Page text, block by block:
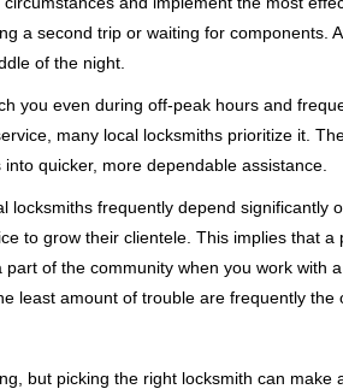
a second trip or waiting for
of the night.
you even during off-peak hours and
many local locksmiths prioritize it.
quicker, more dependable assistance.
locksmiths frequently depend
to grow their clientele. This implies that
of the community when you work
least amount of trouble are frequently the
but picking the right locksmith can